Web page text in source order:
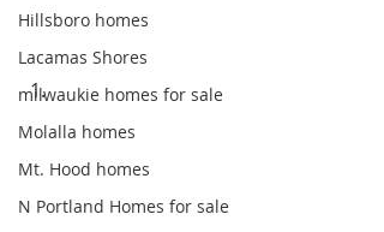
Hillsboro homes
Lacamas Shores
milwaukie homes for sale
Molalla homes
Mt. Hood homes
N Portland Homes for sale